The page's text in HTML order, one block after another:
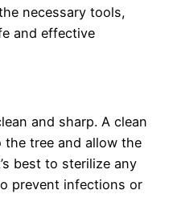
necessary tools,
and effective
and sharp. A clean
tree and allow the
best to sterilize any
prevent infections or